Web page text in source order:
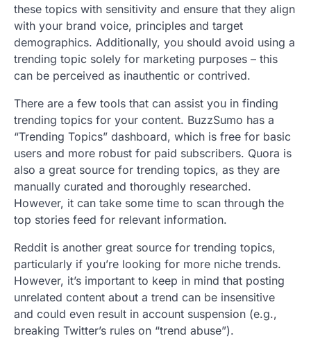
these topics with sensitivity and ensure that they align
with your brand voice, principles and target
demographics. Additionally, you should avoid using a
trending topic solely for marketing purposes – this
can be perceived as inauthentic or contrived.
There are a few tools that can assist you in finding
trending topics for your content. BuzzSumo has a
“Trending Topics” dashboard, which is free for basic
users and more robust for paid subscribers. Quora is
also a great source for trending topics, as they are
manually curated and thoroughly researched.
However, it can take some time to scan through the
top stories feed for relevant information.
Reddit is another great source for trending topics,
particularly if you’re looking for more niche trends.
However, it’s important to keep in mind that posting
unrelated content about a trend can be insensitive
and could even result in account suspension (e.g.,
breaking Twitter’s rules on “trend abuse”).